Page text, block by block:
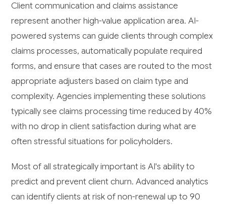
Client communication and claims assistance
represent another high-value application area. AI-
powered systems can guide clients through complex
claims processes, automatically populate required
forms, and ensure that cases are routed to the most
appropriate adjusters based on claim type and
complexity. Agencies implementing these solutions
typically see claims processing time reduced by 40%
with no drop in client satisfaction during what are
often stressful situations for policyholders.
Most of all strategically important is AI's ability to
predict and prevent client churn. Advanced analytics
can identify clients at risk of non-renewal up to 90